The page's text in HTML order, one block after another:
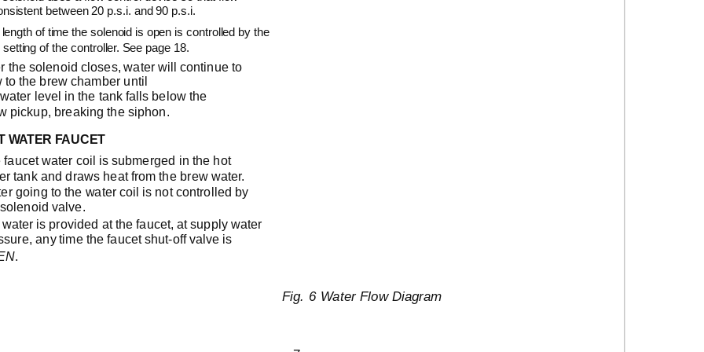
between 20 p.s.i. and 90 p.s.i.
of time the solenoid is open is controlled by the
setting of the controller. See page 18.
the solenoid closes, water will continue to
to the brew chamber until
level in the tank falls below the
pickup, breaking the siphon.
WATER FAUCET
faucet water coil is submerged in the hot
tank and draws heat from the brew water.
going to the water coil is not controlled by
valve.
water is provided at the faucet, at supply water
any time the faucetshut-offvalve is
.
Fig. 6 Water Flow Diagram